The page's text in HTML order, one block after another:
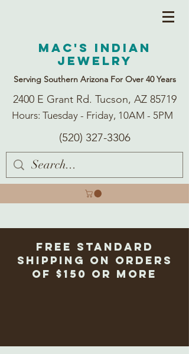
Mac's Indian
Jewelry
Serving Southern Arizona For Over 40 Years
2400 E Grant Rd. Tucson, AZ 85719
Hours: Tuesday - Friday, 10AM - 5PM
(520) 327-3306
Free Standard
Shipping on Orders
of $150 or more